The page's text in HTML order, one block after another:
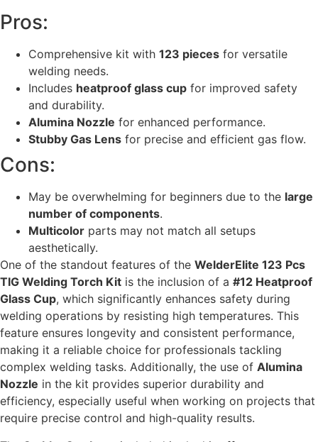
Pros:
Comprehensive kit with 123 pieces for versatile
welding needs.
Includes heatproof glass cup for improved safety
and durability.
Alumina Nozzle for enhanced performance.
Stubby Gas Lens for precise and efficient gas flow.
Cons:
May be overwhelming for beginners due to the large
number of components.
Multicolor parts may not match all setups
aesthetically.
One of the standout features of the WelderElite 123 Pcs
TIG Welding Torch Kit is the inclusion of a #12 Heatproof
Glass Cup, which significantly enhances safety during
welding operations by resisting high temperatures. This
feature ensures longevity and consistent performance,
making it a reliable choice for professionals tackling
complex welding tasks. Additionally, the use of Alumina
Nozzle in the kit provides superior durability and
efficiency, especially useful when working on projects that
require precise control and high-quality results.